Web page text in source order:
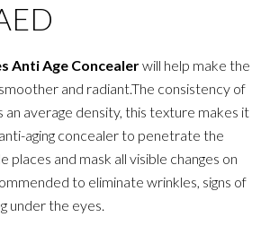
Anti Age Concealerwill help make the
and radiant.The consistency of
an average density, this texture makes it
aging concealer to penetrate the
places and mask all visible changes on
to eliminate wrinkles, signs of
under the eyes.